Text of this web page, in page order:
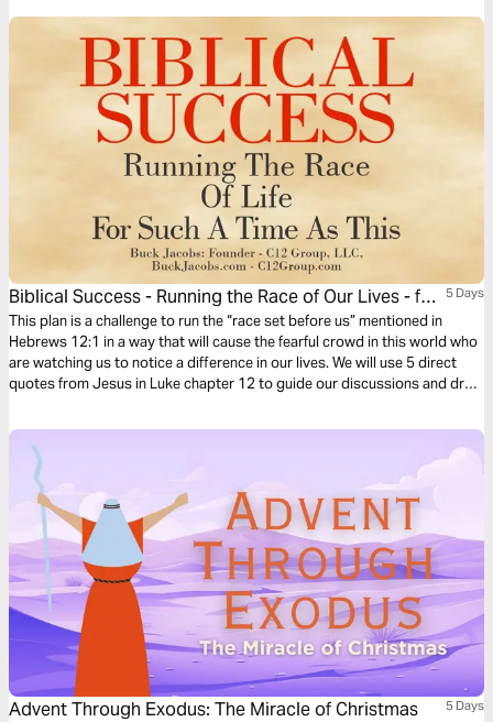
translation used in the narration is the New King James Version.
Biblical Success - Running the Race of Our Lives - for
Such a Time as This
5 Days
This plan is a challenge to run the “race set before us” mentioned in
Hebrews 12:1 in a way that will cause the fearful crowd in this world who
are watching us to notice a difference in our lives. We will use 5 direct
quotes from Jesus in Luke chapter 12 to guide our discussions and draw
Advent Through Exodus: The Miracle of Christmas 5 Days